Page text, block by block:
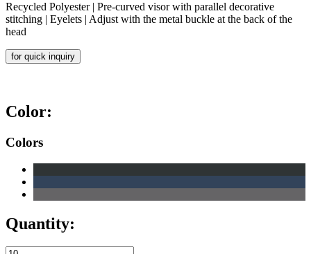
Recycled Polyester | Pre-curved visor with parallel decorative
stitching | Eyelets | Adjust with the metal buckle at the back of the
head
for quick inquiry
Color:
Colors
Quantity: